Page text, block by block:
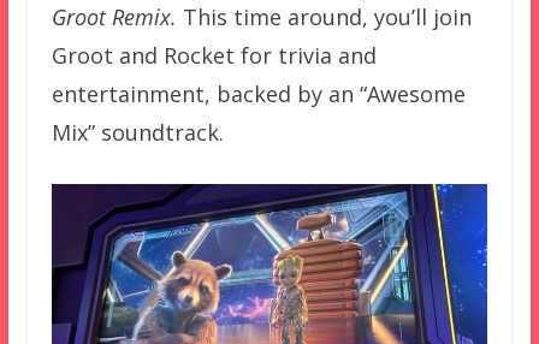
Groot Remix. This time around, you’ll join
Groot and Rocket for trivia and
entertainment, backed by an “Awesome
Mix” soundtrack.